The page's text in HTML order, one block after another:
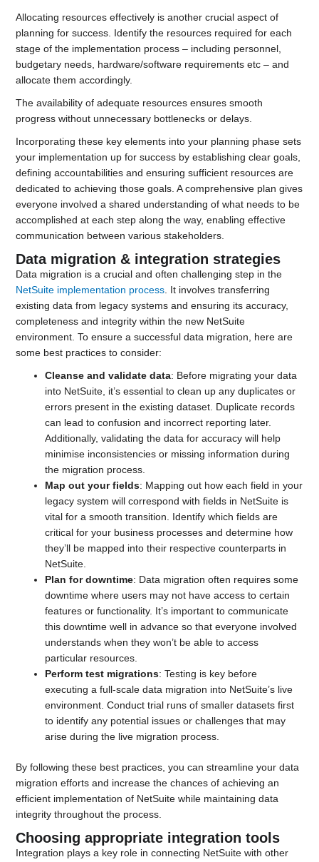
Allocating resources effectively is another crucial aspect of
planning for success. Identify the resources required for each
stage of the implementation process – including personnel,
budgetary needs, hardware/software requirements etc – and
allocate them accordingly.
The availability of adequate resources ensures smooth
progress without unnecessary bottlenecks or delays.
Incorporating these key elements into your planning phase sets
your implementation up for success by establishing clear goals,
defining accountabilities and ensuring sufficient resources are
dedicated to achieving those goals. A comprehensive plan gives
everyone involved a shared understanding of what needs to be
accomplished at each step along the way, enabling effective
communication between various stakeholders.
Data migration & integration strategies
Data migration is a crucial and often challenging step in the
NetSuite implementation process. It involves transferring
existing data from legacy systems and ensuring its accuracy,
completeness and integrity within the new NetSuite
environment. To ensure a successful data migration, here are
some best practices to consider:
Cleanse and validate data: Before migrating your data
into NetSuite, it’s essential to clean up any duplicates or
errors present in the existing dataset. Duplicate records
can lead to confusion and incorrect reporting later.
Additionally, validating the data for accuracy will help
minimise inconsistencies or missing information during
the migration process.
Map out your fields: Mapping out how each field in your
legacy system will correspond with fields in NetSuite is
vital for a smooth transition. Identify which fields are
critical for your business processes and determine how
they’ll be mapped into their respective counterparts in
NetSuite.
Plan for downtime: Data migration often requires some
downtime where users may not have access to certain
features or functionality. It’s important to communicate
this downtime well in advance so that everyone involved
understands when they won’t be able to access
particular resources.
Perform test migrations: Testing is key before
executing a full-scale data migration into NetSuite’s live
environment. Conduct trial runs of smaller datasets first
to identify any potential issues or challenges that may
arise during the live migration process.
By following these best practices, you can streamline your data
migration efforts and increase the chances of achieving an
efficient implementation of NetSuite while maintaining data
integrity throughout the process.
Choosing appropriate integration tools
Integration plays a key role in connecting NetSuite with other